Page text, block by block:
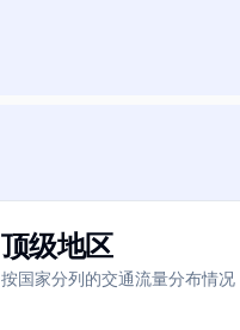
顶级地区
按国家分列的交通流量分布情况